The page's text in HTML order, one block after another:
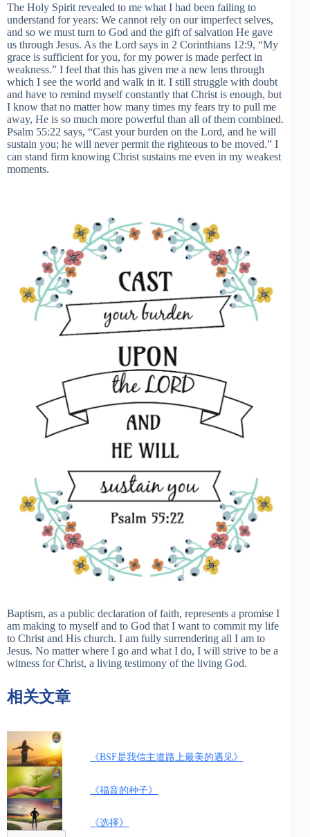
The Holy Spirit revealed to me what I had been failing to
understand for years: We cannot rely on our imperfect selves,
and so we must turn to God and the gift of salvation He gave
us through Jesus. As the Lord says in 2 Corinthians 12:9, “My
grace is sufficient for you, for my power is made perfect in
weakness.” I feel that this has given me a new lens through
which I see the world and walk in it. I still struggle with doubt
and have to remind myself constantly that Christ is enough, but
I know that no matter how many times my fears try to pull me
away, He is so much more powerful than all of them combined.
Psalm 55:22 says, “Cast your burden on the Lord, and he will
sustain you; he will never permit the righteous to be moved.” I
can stand firm knowing Christ sustains me even in my weakest
moments.
Baptism, as a public declaration of faith, represents a promise I
am making to myself and to God that I want to commit my life
to Christ and His church. I am fully surrendering all I am to
Jesus. No matter where I go and what I do, I will strive to be a
witness for Christ, a living testimony of the living God.
相关文章
《BSF是我信主道路上最美的遇见》
《福音的种子》
《选择》